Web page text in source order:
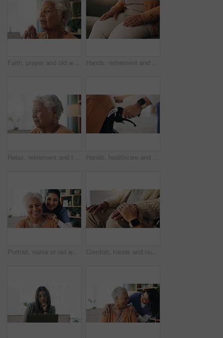
Faith, prayer and old woman in home for worship, express gratitude or blessings with eyes closed. Elderly person, hands together and praying in retirement with religion, spiritual guidance and belief Hands, retirement and senior woman on sofa in living room of home for contemplation or wellness. Break, thinking and waiting with old person in apartment lounge for memories, nostalgia or relax
Relax, retirement and thinking with senior woman in home living room for memories or nostalgia. Break, reflection and remember with old person in lounge of apartment for contemplation or ideas Hands, healthcare and wheelchair with people in clinic together for healing, recovery or support. Assisted living, push and smart watch of nurse with patient in hospital for medical rehabilitation
Portrait, nurse or old woman with smile in nursing home, senior care or trust for retirement wellness. Happy, caregiver or elderly person with support for connection, assisted living or bonding Comfort, hands and nurse with senior patient in retirement home for support or wellness. Healthcare, medical or rehabilitation with caregiver and old man in apartment for assisted living or consoling